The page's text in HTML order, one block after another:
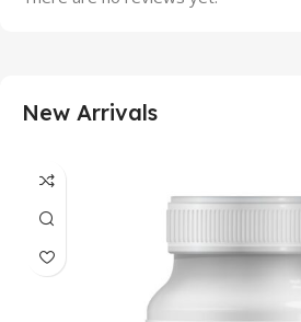
New Arrivals